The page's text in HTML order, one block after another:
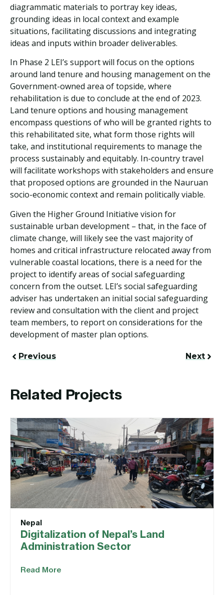
diagrammatic materials to portray key ideas,
grounding ideas in local context and example
situations, facilitating discussions and integrating
ideas and inputs within broader deliverables.
In Phase 2 LEI’s support will focus on the options
around land tenure and housing management on the
Government-owned area of topside, where
rehabilitation is due to conclude at the end of 2023.
Land tenure options and housing management
encompass questions of who will be granted rights to
this rehabilitated site, what form those rights will
take, and institutional requirements to manage the
process sustainably and equitably. In-country travel
will facilitate workshops with stakeholders and ensure
that proposed options are grounded in the Nauruan
socio-economic context and remain politically viable.
Given the Higher Ground Initiative vision for
sustainable urban development – that, in the face of
climate change, will likely see the vast majority of
homes and critical infrastructure relocated away from
vulnerable coastal locations, there is a need for the
project to identify areas of social safeguarding
concern from the outset. LEI’s social safeguarding
adviser has undertaken an initial social safeguarding
review and consultation with the client and project
team members, to report on considerations for the
development of master plan options.
Previous Next
Related Projects
Nepal
Digitalization of Nepal’s Land
Administration Sector
Read More